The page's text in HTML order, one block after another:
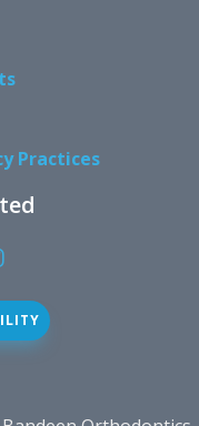
Practices
Instagram
(open